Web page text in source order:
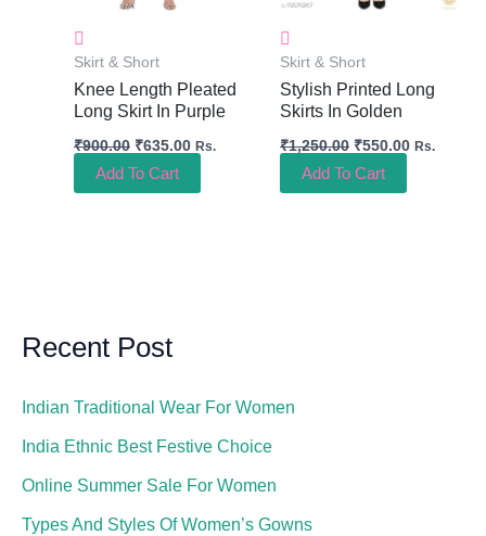
Skirt & Short
Knee Length Pleated
Long Skirt In Purple
₹900.00 ₹635.00 Rs.
Add To Cart
Skirt & Short
Stylish Printed Long
Skirts In Golden
₹1,250.00 ₹550.00 Rs.
Add To Cart
Recent Post
Indian Traditional Wear For Women
India Ethnic Best Festive Choice
Online Summer Sale For Women
Types And Styles Of Women’s Gowns